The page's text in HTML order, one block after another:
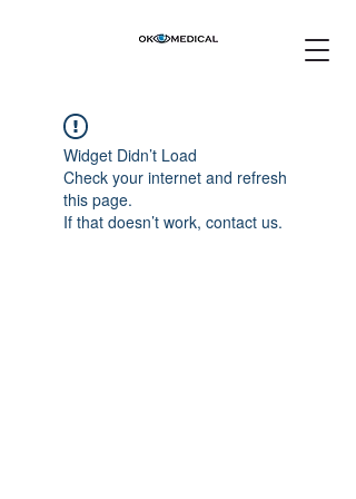
Widget Didn’t Load
Check your internet and refresh
this page.
If that doesn’t work, contact us.